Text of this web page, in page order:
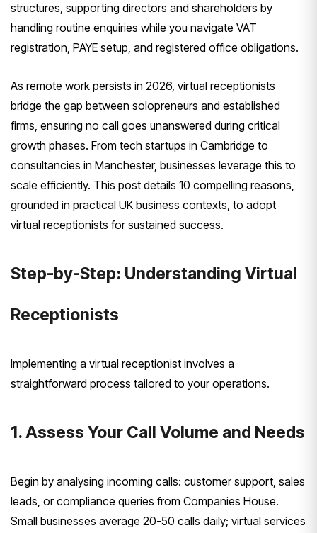
structures, supporting directors and shareholders by
handling routine enquiries while you navigate VAT
registration, PAYE setup, and registered office obligations.
As remote work persists in 2026, virtual receptionists
bridge the gap between solopreneurs and established
firms, ensuring no call goes unanswered during critical
growth phases. From tech startups in Cambridge to
consultancies in Manchester, businesses leverage this to
scale efficiently. This post details 10 compelling reasons,
grounded in practical UK business contexts, to adopt
virtual receptionists for sustained success.
Step-by-Step: Understanding Virtual
Receptionists
Implementing a virtual receptionist involves a
straightforward process tailored to your operations.
1. Assess Your Call Volume and Needs
Begin by analysing incoming calls: customer support, sales
leads, or compliance queries from Companies House.
Small businesses average 20-50 calls daily; virtual services